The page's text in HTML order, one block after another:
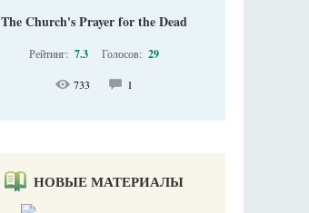
The Church's Prayer for the Dead
Рейтинг: 7.3 Голосов: 29
733 1
НОВЫЕ МАТЕРИАЛЫ